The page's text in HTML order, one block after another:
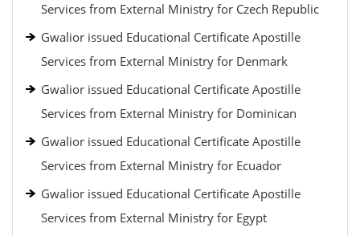
Services from External Ministry for Czech Republic
Gwalior issued Educational Certificate Apostille
Services from External Ministry for Denmark
Gwalior issued Educational Certificate Apostille
Services from External Ministry for Dominican
Gwalior issued Educational Certificate Apostille
Services from External Ministry for Ecuador
Gwalior issued Educational Certificate Apostille
Services from External Ministry for Egypt